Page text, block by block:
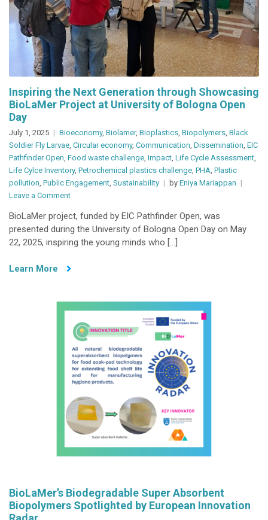
Inspiring the Next Generation through Showcasing
BioLaMer Project at University of Bologna Open
Day
July 1, 2025 Bioeconomy, Biolamer, Bioplastics, Biopolymers, Black
Soldier Fly Larvae, Circular economy, Communication, Dissemination, EIC
Pathfinder Open, Food waste challenge, Impact, Life Cycle Assessment,
Life Cylce Inventory, Petrochemical plastics challenge, PHA, Plastic
pollution, Public Engagement, Sustainability by Eniya Mariappan
Leave a Commenton
the
Next
Generation
Showcasing
University
of
Bologna
Open
Day
BioLaMer project, funded by EIC Pathfinder Open, was
presented during the University of Bologna Open Day on May
22, 2025, inspiring the young minds who […]
Learn More
BioLaMer’s Biodegradable Super Absorbent
Biopolymers Spotlighted by European Innovation